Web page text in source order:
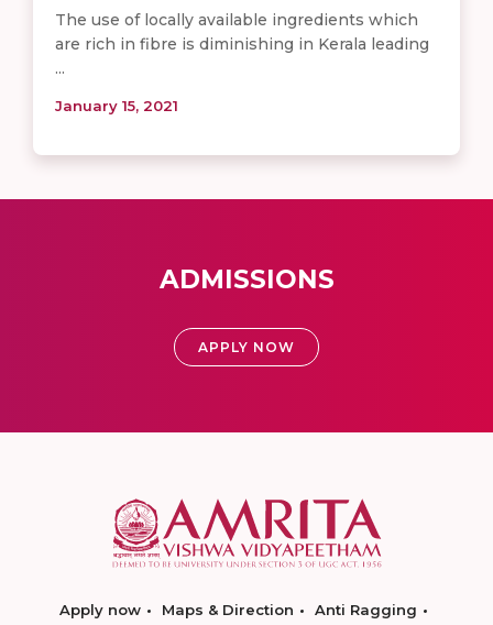
The use of locally available ingredients which
are rich in fibre is diminishing in Kerala leading
...
January 15, 2021
ADMISSIONS
APPLY NOW
Apply now Maps & Direction
Anti Ragging